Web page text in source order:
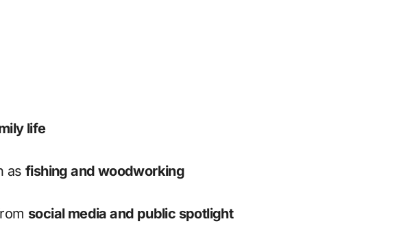
life
asfishing and woodworking
social media and public spotlight